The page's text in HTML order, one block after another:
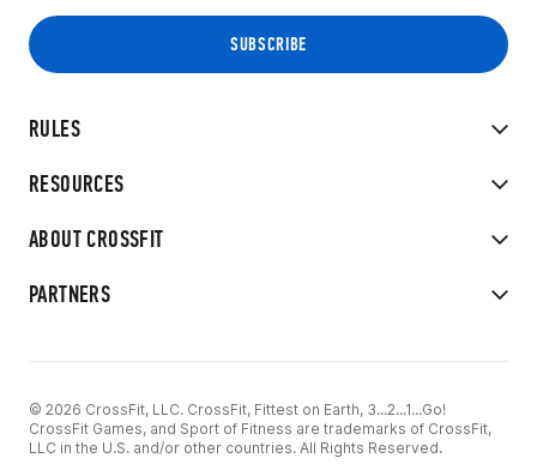
RULES
RESOURCES
ABOUT CROSSFIT
PARTNERS
© 2026 CrossFit, LLC. CrossFit, Fittest on Earth, 3...2...1...Go!
CrossFit Games, and Sport of Fitness are trademarks of CrossFit,
LLC in the U.S. and/or other countries. All Rights Reserved.